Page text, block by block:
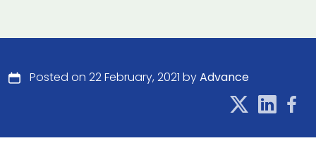
Posted on 22 February, 2021 byAdvance